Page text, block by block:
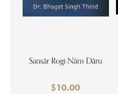
Sansãr Rogi Nãm Dãru
$10.00